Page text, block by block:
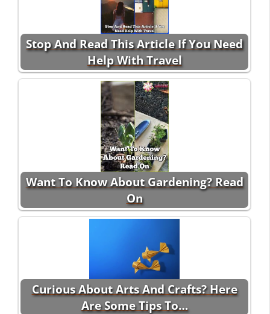
Stop And Read This Article If You Need
Help With Travel
Want To Know About Gardening? Read
On
Curious About Arts And Crafts? Here
Are Some Tips To…